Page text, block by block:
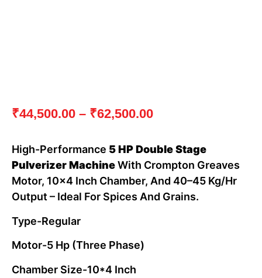
₹44,500.00 – ₹62,500.00
High-Performance 5 HP Double Stage
Pulverizer MachineWith Crompton Greaves
Motor, 10×4 Inch Chamber, And 40–45 Kg/hr
Output – Ideal For Spices And Grains.
Type-Regular
Motor-5 Hp (three Phase)
Chamber Size-10*4 Inch